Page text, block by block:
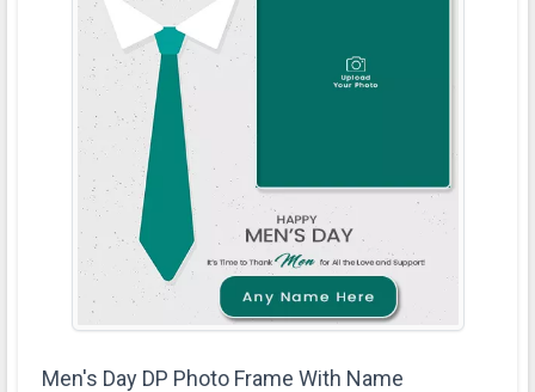
Men's Day DP Photo Frame With Name